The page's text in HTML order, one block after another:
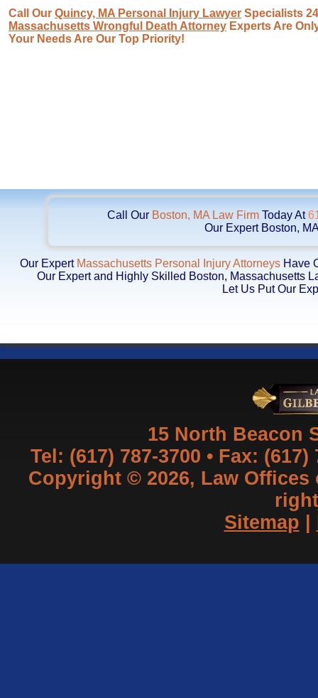
Call Our Quincy, MA Personal Injury Lawyer Specialists
Massachusetts Wrongful Death Attorney Experts Are
Your Needs Are Our Top Priority!
Call Our Boston, MA Law Firm Today At
Our Expert Boston,
Our Expert Massachusetts Personal Injury AttorneysHave
Our Expert and Highly Skilled Boston, Massachusetts
Let Us Put Our
15 North Beacon
Tel: (617) 787-3700 • Fax:
Copyright © 2026, Law
Sitemap